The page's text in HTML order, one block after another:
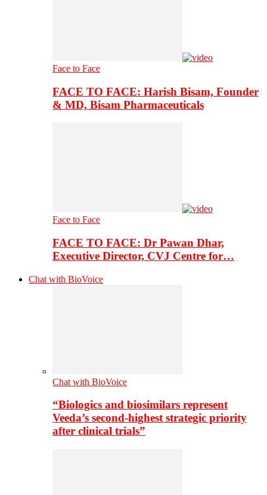
Face to Face
FACE TO FACE: Harish Bisam, Founder
& MD, Bisam Pharmaceuticals
Face to Face
FACE TO FACE: Dr Pawan Dhar,
Executive Director, CVJ Centre for…
Chat with BioVoice
Chat with BioVoice
“Biologics and biosimilars represent
Veeda’s second-highest strategic priority
after clinical trials”